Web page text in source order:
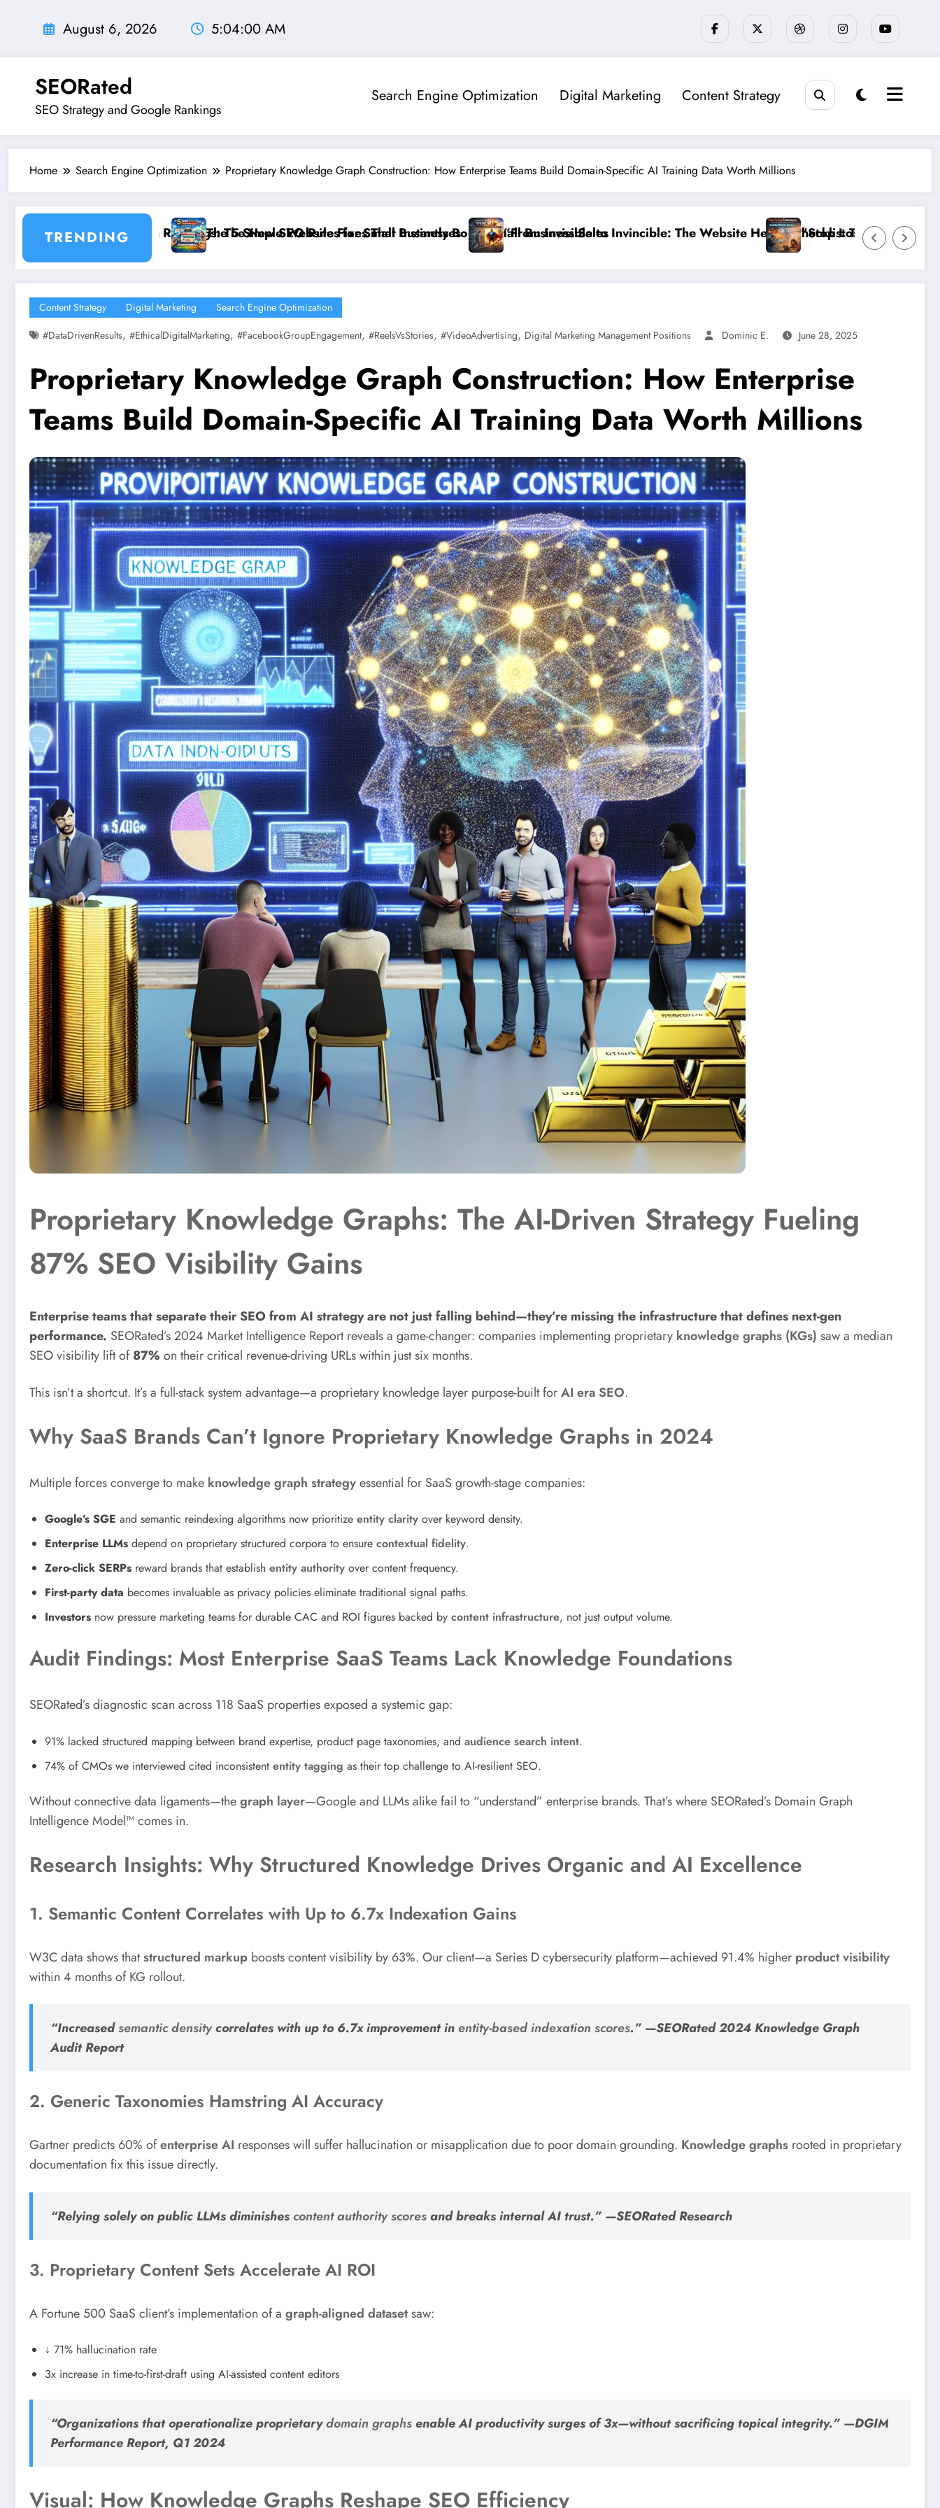
August 6, 2026 5:04:01 AM
SEORated
SEO Strategy and Google Rankings
Search Engine Optimization Digital Marketing Content Strategy
Home Search Engine Optimization Proprietary Knowledge Graph Construction: How Enterprise Teams Build Domain-Specific AI Training Data Worth Millions
TRENDING
New SEO Rules for Small Businesses
Simple Website Fixes That Instantly Boost Small Business Sales”From Invisible to Invincible: The Website Health Checklist That 95% of Small Businesses Miss”
”Stop Losing Customers: The Ultimate Guide to Diagnosing
”Break the
Content Strategy Digital Marketing
Search Engine Optimization
#DataDrivenResults, #EthicalDigitalMarketing, #FacebookGroupEngagement, #ReelsVsStories, #VideoAdvertising, Digital Marketing Management Positions Dominic E. June 28, 2025
Proprietary Knowledge Graph Construction: How Enterprise
Teams Build Domain-Specific AI Training Data Worth Millions
Proprietary Knowledge Graphs: The AI-Driven Strategy Fueling
87% SEO Visibility Gains
Enterprise teams that separate their SEO from AI strategy are not just falling behind—they’re missing the infrastructure that defines next-gen
performance. SEORated’s 2024 Market Intelligence Report reveals a game-changer: companies implementing proprietary knowledge graphs (KGs) saw a median
SEO visibility lift of87% on their critical revenue-driving URLs within just six months.
This isn’t a shortcut. It’s a full-stack system advantage—a proprietary knowledge layer purpose-built forAI era SEO.
Why SaaS Brands Can’t Ignore Proprietary Knowledge Graphs in 2024
Multiple forces converge to make knowledge graph strategyessential for SaaS growth-stage companies:
Google’s SGE and semantic reindexing algorithms now prioritize entity clarity over keyword density.
Enterprise LLMs depend on proprietary structured corpora to ensure contextual fidelity.
Zero-click SERPs reward brands that establish entity authority over content frequency.
First-party data becomes invaluable as privacy policies eliminate traditional signal paths.
Investors now pressure marketing teams for durable CAC and ROI figures backed by content infrastructure, not just output volume.
Audit Findings: Most Enterprise SaaS Teams Lack Knowledge Foundations
SEORated’s diagnostic scan across 118 SaaS properties exposed a systemic gap:
91% lacked structured mapping between brand expertise, product page taxonomies, and audience search intent.
74% of CMOs we interviewed cited inconsistent entity tagging as their top challenge to AI-resilient SEO.
Without connective data ligaments—thegraph layer—Google and LLMs alike fail to “understand” enterprise brands. That’s where SEORated’s Domain Graph
Intelligence Model™ comes in.
Research Insights: Why Structured Knowledge Drives Organic and AI Excellence
1. Semantic Content Correlates with Up to 6.7x Indexation Gains
W3C data shows thatstructured markup boosts content visibility by 63%. Our client—a Series D cybersecurity platform—achieved 91.4% higher product visibility
within 4 months of KG rollout.
“Increasedsemantic densitycorrelates with up to 6.7x improvement inentity-based indexation scores.” —SEORated 2024 Knowledge Graph
Audit Report
2. Generic Taxonomies Hamstring AI Accuracy
Gartner predicts 60% ofenterprise AI responses will suffer hallucination or misapplication due to poor domain grounding. Knowledge graphs rooted in proprietary
documentation fix this issue directly.
“Relying solely on public LLMs diminishescontent authority scoresand breaks internal AI trust.” —SEORated Research
3. Proprietary Content Sets Accelerate AI ROI
A Fortune 500 SaaS client’s implementation of a graph-aligned datasetsaw:
↓ 71% hallucination rate
3x increase in time-to-first-draft using AI-assisted content editors
“Organizations that operationalize proprietarydomain graphsenable AI productivity surges of 3x—without sacrificing topical integrity.” —DGIM
Performance Report, Q1 2024
Visual: How Knowledge Graphs Reshape SEO Efficiency